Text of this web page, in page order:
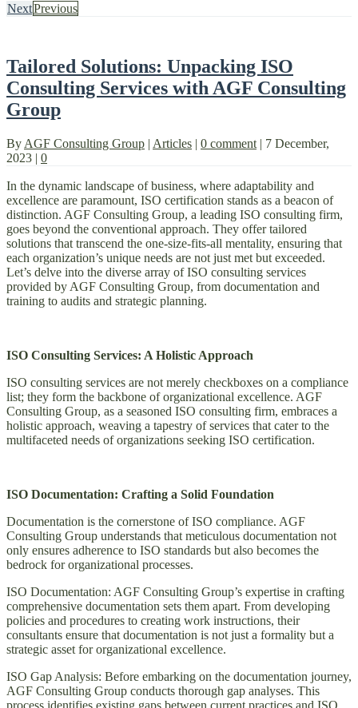
NextPrevious
Tailored Solutions: Unpacking ISO
Consulting Services with AGF Consulting
Group
By AGF Consulting Group | Articles | 0 comment | 7 December,
2023 | 0
In the dynamic landscape of business, where adaptability and
excellence are paramount, ISO certification stands as a beacon of
distinction. AGF Consulting Group, a leading ISO consulting firm,
goes beyond the conventional approach. They offer tailored
solutions that transcend the one-size-fits-all mentality, ensuring that
each organization’s unique needs are not just met but exceeded.
Let’s delve into the diverse array of ISO consulting services
provided by AGF Consulting Group, from documentation and
training to audits and strategic planning.
ISO Consulting Services: A Holistic Approach
ISO consulting services are not merely checkboxes on a compliance
list; they form the backbone of organizational excellence. AGF
Consulting Group, as a seasoned ISO consulting firm, embraces a
holistic approach, weaving a tapestry of services that cater to the
multifaceted needs of organizations seeking ISO certification.
ISO Documentation: Crafting a Solid Foundation
Documentation is the cornerstone of ISO compliance. AGF
Consulting Group understands that meticulous documentation not
only ensures adherence to ISO standards but also becomes the
bedrock for organizational processes.
ISO Documentation: AGF Consulting Group’s expertise in crafting
comprehensive documentation sets them apart. From developing
policies and procedures to creating work instructions, their
consultants ensure that documentation is not just a formality but a
strategic asset for organizational excellence.
ISO Gap Analysis: Before embarking on the documentation journey,
AGF Consulting Group conducts thorough gap analyses. This
process identifies existing gaps between current practices and ISO